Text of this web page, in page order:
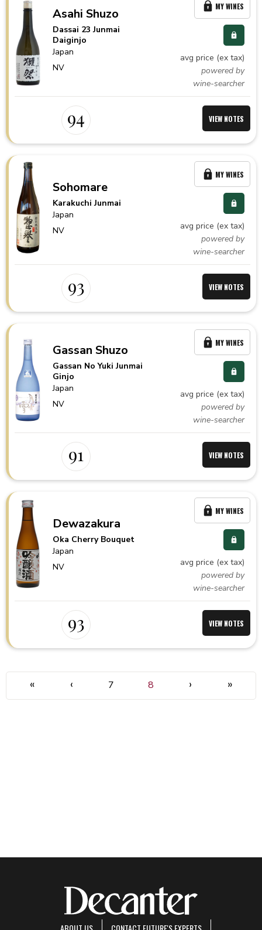
Asahi Shuzo
Dassai 23 Junmai
Daiginjo
Japan
NV
avg price (ex tax)
powered by
wine-searcher
MY WINES
94 VIEW NOTES
Sohomare
Karakuchi Junmai
Japan
NV
avg price (ex tax)
powered by
wine-searcher
MY WINES
93 VIEW NOTES
Gassan Shuzo
Gassan No Yuki Junmai
Ginjo
Japan
NV
avg price (ex tax)
powered by
wine-searcher
MY WINES
91 VIEW NOTES
Dewazakura
Oka Cherry Bouquet
Japan
NV
avg price (ex tax)
powered by
wine-searcher
MY WINES
93 VIEW NOTES
« ‹ 7 8 › »